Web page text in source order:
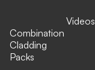
Combination
Cladding
Packs
Videos